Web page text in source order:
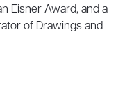
Eisner Award, and a
of Drawings and